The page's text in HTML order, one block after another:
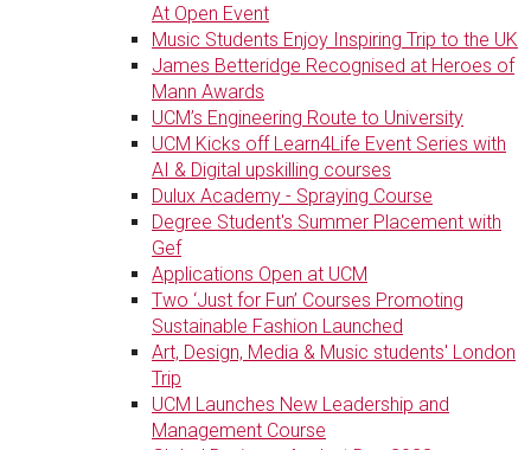
At Open Event
Music Students Enjoy Inspiring Trip to the UK
James Betteridge Recognised at Heroes of
Mann Awards
UCM’s Engineering Route to University
UCM Kicks off Learn4Life Event Series with
AI & Digital upskilling courses
Dulux Academy - Spraying Course
Degree Student's Summer Placement with
Gef
Applications Open at UCM
Two ‘Just for Fun’ Courses Promoting
Sustainable Fashion Launched
Art, Design, Media & Music students' London
Trip
UCM Launches New Leadership and
Management Course